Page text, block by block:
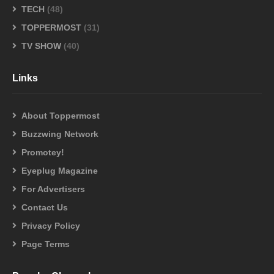
TECH (48)
TOPPERMOST (31)
TV SHOW (40)
Links
About Toppermost
Buzzwing Network
Promotey!
Eyeplug Magazine
For Advertisers
Contact Us
Privacy Policy
Page Terms